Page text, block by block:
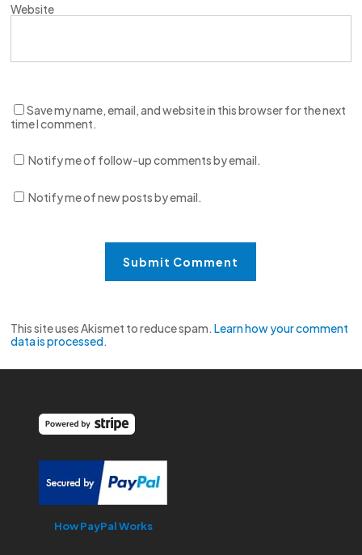
Website
Save my name, email, and website in this browser for the next
time I comment.
Notify me of follow-up comments by email.
Notify me of new posts by email.
This site uses Akismet to reduce spam.Learn how your comment
data is processed.
How PayPal Works